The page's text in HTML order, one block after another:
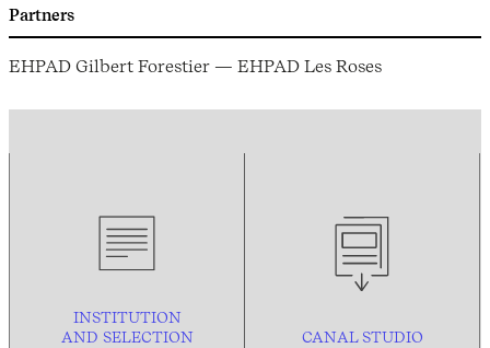
Partners
EHPAD Gilbert Forestier — EHPAD Les Roses
INSTITUTION
AND SELECTION CANAL STUDIO